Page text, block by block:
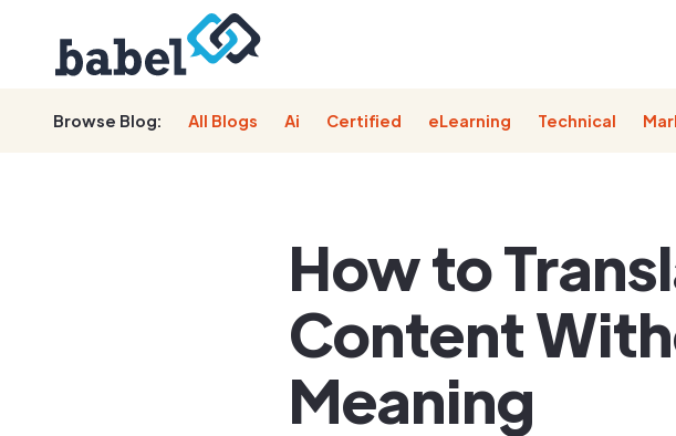
Browse Blog: All Blogs Ai Certified eLearning Technical
How to
Content
Meaning